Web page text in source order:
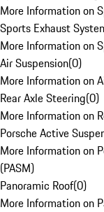
More Information on
Sports Exhaust
More Information on
Air Suspension(0)
More Information on
Rear Axle Steering(0)
More Information on
Porsche Active
More Information on
(PASM)
Panoramic Roof(0)
More Information on